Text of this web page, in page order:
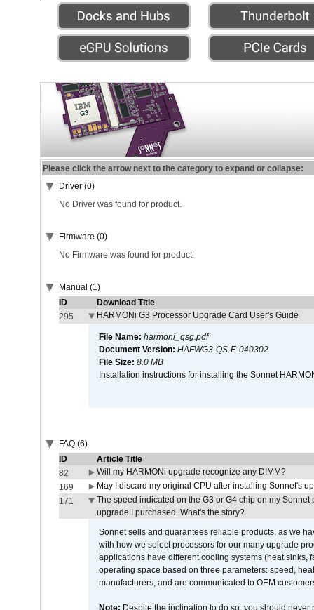
Please click the arrow next to the category to expand or collapse:
Driver (0)
No Driver was found for product.
Firmware (0)
No Firmware was found for product.
Manual (1)
ID
Download Title
295
HARMONi G3 Processor Upgrade Card User's Guide
File Name: harmoni_qsg.pdf
Document Version: HAFWG3-QS-E-040302
File Size: 8.0 MB
Installation instructions for installing the Sonnet
FAQ (6)
ID
Article Title
82
Will my HARMONi upgrade recognize any DIMM?
169
May I discard my original CPU after installing Sonnet's
171
The speed indicated on the G3 or G4 chip on my
upgrade I purchased. What's the story?
Sonnet sells and guarantees reliable products, as we
with how we select processors for our many upgrade
applications have different cooling systems (heat sinks,
operating space based on three parameters: speed,
manufacturers, and are communicated to OEM
Note: Despite the inclination to do so, you should